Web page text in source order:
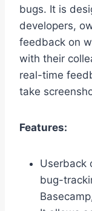
bugs. It is
developers,
feedback on
with their
real-time
take
Features:
Userback
bug-